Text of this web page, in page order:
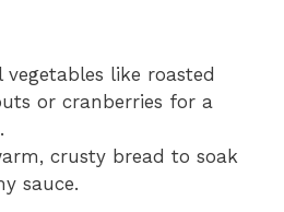
vegetables like roasted
or cranberries for a
crusty bread to soak
sauce.